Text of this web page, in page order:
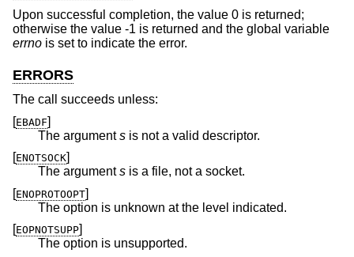
Upon successful completion, the value 0 is returned;
otherwise the value -1 is returned and the global variable
errno is set to indicate the error.
ERRORS
The call succeeds unless:
[EBADF]
The arguments is not a valid descriptor.
[ENOTSOCK]
The arguments is a file, not a socket.
[ENOPROTOOPT]
The option is unknown at the level indicated.
[EOPNOTSUPP]
The option is unsupported.